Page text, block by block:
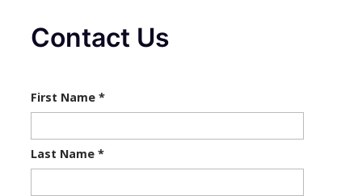
Contact Us
First Name*
Last Name*